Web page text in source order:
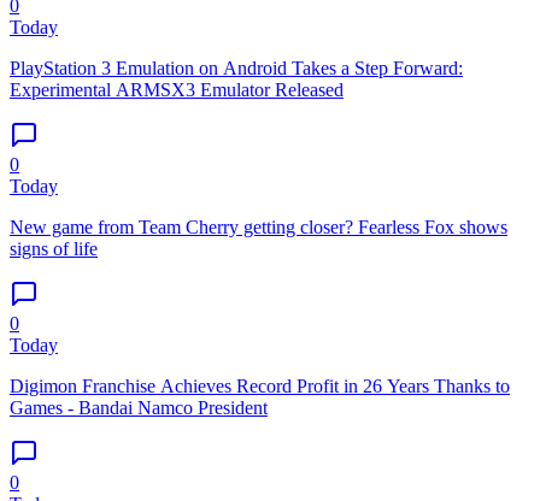
0
Today
PlayStation 3 Emulation on Android Takes a Step Forward:
Experimental ARMSX3 Emulator Released
0
Today
New game from Team Cherry getting closer? Fearless Fox shows
signs of life
0
Today
Digimon Franchise Achieves Record Profit in 26 Years Thanks to
Games - Bandai Namco President
0